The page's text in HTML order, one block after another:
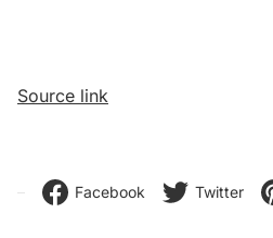
Source link
Facebook Twitter